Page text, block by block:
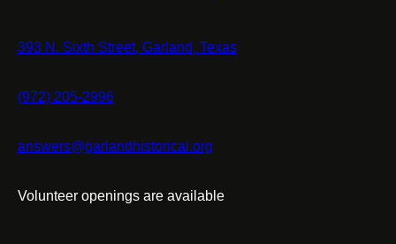
393 N. Sixth Street, Garland, Texas
(972) 205-2996
answers@garlandhistorical.org
Volunteer openings are available